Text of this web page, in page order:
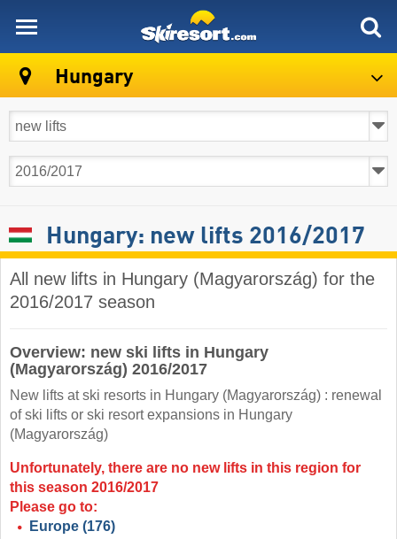
Hungary
Hungary: new lifts 2016/2017
All new lifts in Hungary (Magyarország) for the
2016/2017 season
Overview: new ski lifts in Hungary
(Magyarország) 2016/2017
New lifts at ski resorts in Hungary (Magyarország) : renewal
of ski lifts or ski resort expansions in Hungary
(Magyarország)
Unfortunately, there are no new lifts in this region for
this season 2016/2017
Please go to:
Europe (176)